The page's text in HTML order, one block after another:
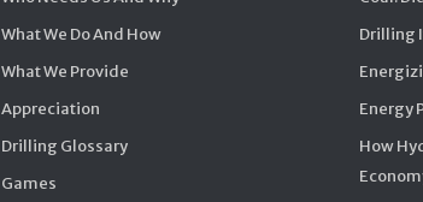
What We Do And How
What We Provide
Appreciation
Drilling Glossary
Games
Drilling
Energy
How